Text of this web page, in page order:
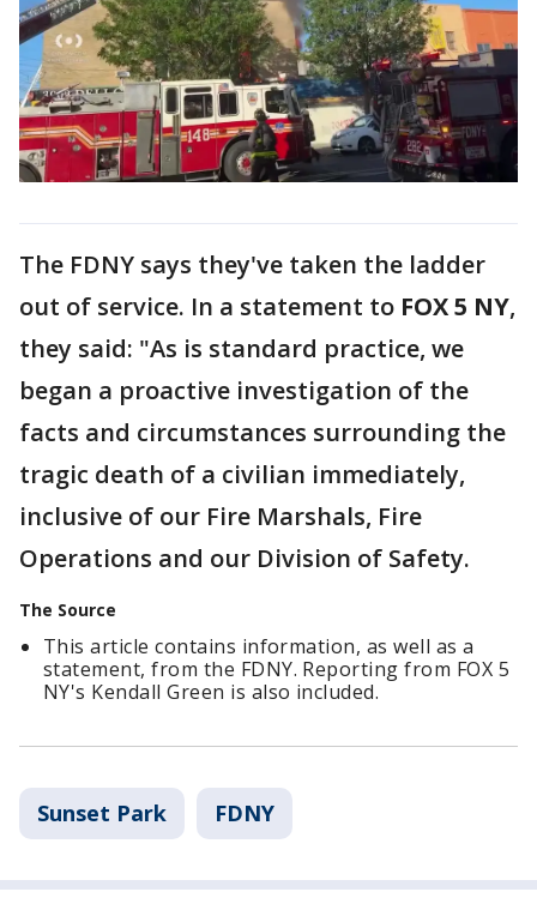
The FDNY says they've taken the ladder
out of service. In a statement to FOX 5 NY,
they said: "As is standard practice, we
began a proactive investigation of the
facts and circumstances surrounding the
tragic death of a civilian immediately,
inclusive of our Fire Marshals, Fire
Operations and our Division of Safety.
The Source
This article contains information, as well as a
statement, from the FDNY. Reporting from FOX 5
NY's Kendall Green is also included.
Sunset Park FDNY